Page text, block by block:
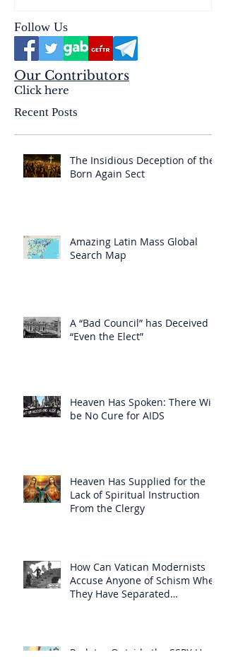
Follow Us
Our Contributors
Click here
Recent Posts
The Insidious Deception of the
Born Again Sect
Amazing Latin Mass Global
Search Map
A “Bad Council” has Deceived
“Even the Elect”
Heaven Has Spoken: There Will
be No Cure for AIDS
Heaven Has Supplied for the
Lack of Spiritual Instruction
From the Clergy
How Can Vatican Modernists
Accuse Anyone of Schism When
They Have Separated
Prelates Outside the SSPX Have